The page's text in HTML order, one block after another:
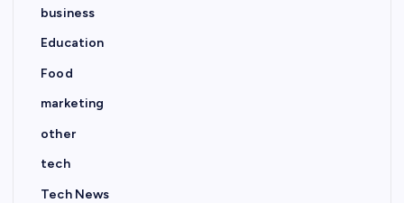
business
Education
Food
marketing
other
tech
Tech News